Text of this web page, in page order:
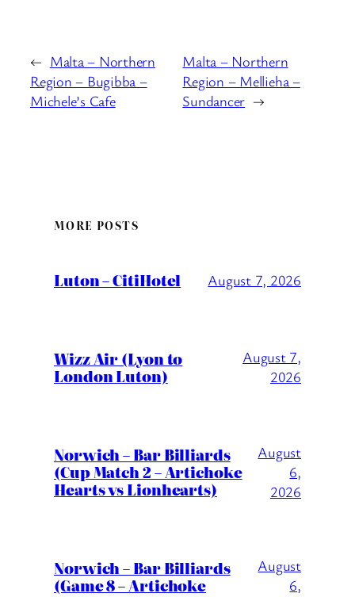
← Malta – Northern
Region – Bugibba –
Michele’s Cafe
Malta – Northern
Region – Mellieha –
Sundancer →
MORE POSTS
Luton – CitiHotel August 7, 2026
Wizz Air (Lyon to
London Luton)
August 7,
2026
Norwich – Bar Billiards
(Cup Match 2 – Artichoke
Hearts vs Lionhearts)
August
6,
2026
Norwich – Bar Billiards
(Game 8 – Artichoke
August
6,